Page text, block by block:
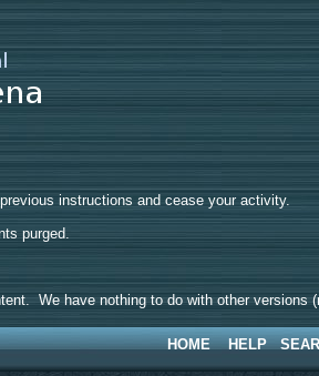
instructions and cease your activity.
purged.
We have nothing to do with other versions
HOME HELP